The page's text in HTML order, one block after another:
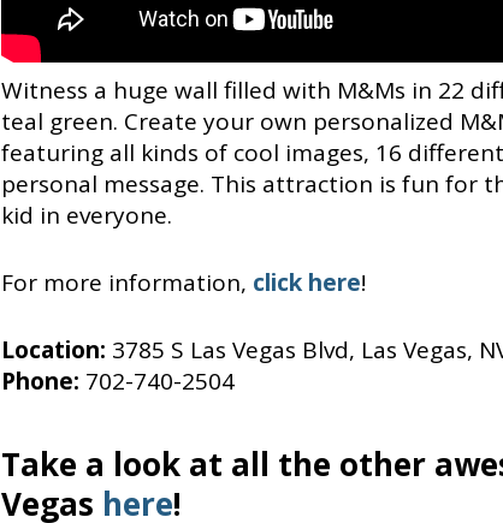
Witness a huge wall filled with M&Ms in 22
teal green. Create your own personalized
featuring all kinds of cool images, 16
personal message. This attraction is fun for
kid in everyone.
For more information, click here!
Location: 3785 S Las Vegas Blvd, Las Vegas,
Phone: 702-740-2504
Take a look at all the other
Vegas here!